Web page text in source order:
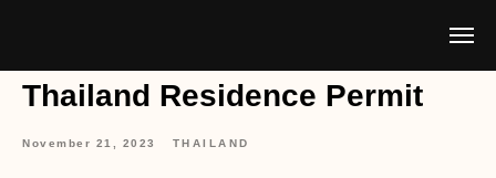
Thailand Residence Permit
November 21, 2023 THAILAND